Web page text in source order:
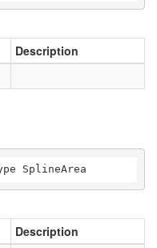
Description
SplineArea
Description